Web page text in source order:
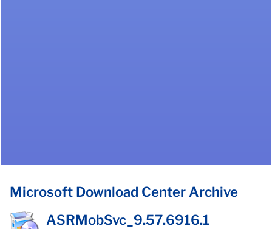
Microsoft Download Center Archive
ASRMobSvc_9.57.6916.1